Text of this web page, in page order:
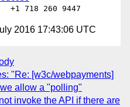
2016 17:43:06 UTC
"Re: [w3c/webpayments]
allow a "polling"
invoke the API if there are